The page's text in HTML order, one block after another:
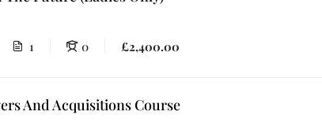
1 0 £2,400.00
And Acquisitions Course